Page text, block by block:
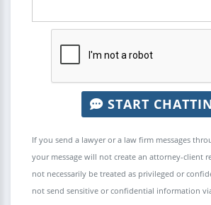
START
If you send a lawyer or a law firm messages
your message will not create an attorney-client
not necessarily be treated as privileged or
not send sensitive or confidential information